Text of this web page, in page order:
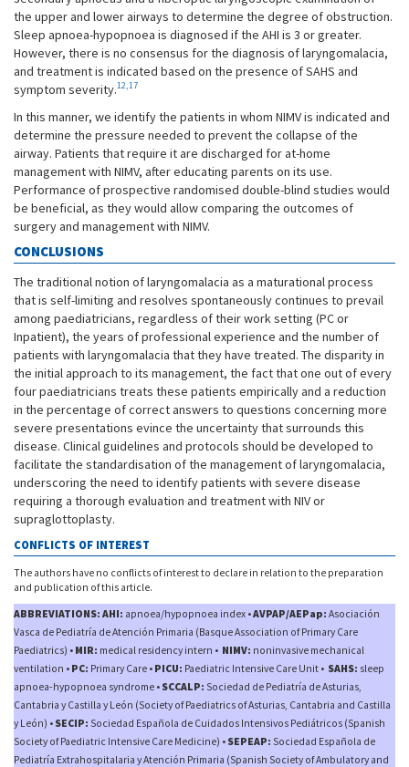
the upper and lower airways to determine the degree of obstruction.
Sleep apnoea-hypopnoea is diagnosed if the AHI is 3 or greater.
However, there is no consensus for the diagnosis of laryngomalacia,
and treatment is indicated based on the presence of SAHS and
symptom severity.12,17
In this manner, we identify the patients in whom NIMV is indicated and
determine the pressure needed to prevent the collapse of the
airway. Patients that require it are discharged for at-home
management with NIMV, after educating parents on its use.
Performance of prospective randomised double-blind studies would
be beneficial, as they would allow comparing the outcomes of
surgery and management with NIMV.
CONCLUSIONS
The traditional notion of laryngomalacia as a maturational process
that is self-limiting and resolves spontaneously continues to prevail
among paediatricians, regardless of their work setting (PC or
Inpatient), the years of professional experience and the number of
patients with laryngomalacia that they have treated. The disparity in
the initial approach to its management, the fact that one out of every
four paediatricians treats these patients empirically and a reduction
in the percentage of correct answers to questions concerning more
severe presentations evince the uncertainty that surrounds this
disease. Clinical guidelines and protocols should be developed to
facilitate the standardisation of the management of laryngomalacia,
underscoring the need to identify patients with severe disease
requiring a thorough evaluation and treatment with NIV or
supraglottoplasty.
CONFLICTS OF INTEREST
The authors have no conflicts of interest to declare in relation to the preparation
and publication of this article.
ABBREVIATIONS: AHI: apnoea/hypopnoea index •AVPAP/AEPap: Asociación
Vasca de Pediatría de Atención Primaria (Basque Association of Primary Care
Paediatrics) • MIR: medical residency intern • NIMV: noninvasive mechanical
ventilation • PC: Primary Care • PICU: Paediatric Intensive Care Unit • SAHS: sleep
apnoea-hypopnoea syndrome • SCCALP: Sociedad de Pediatría de Asturias,
Cantabria y Castilla y León (Society of Paediatrics of Asturias, Cantabria and Castilla
y León) • SECIP: Sociedad Española de Cuidados Intensivos Pediátricos (Spanish
Society of Paediatric Intensive Care Medicine) • SEPEAP: Sociedad Española de
Pediatría Extrahospitalaria y Atención Primaria (Spanish Society of Ambulatory and